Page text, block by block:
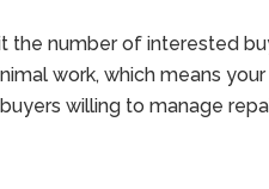
the number of interested
work, which means
willing to manage